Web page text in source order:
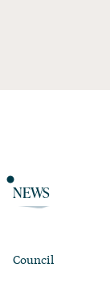
NEWS
Council